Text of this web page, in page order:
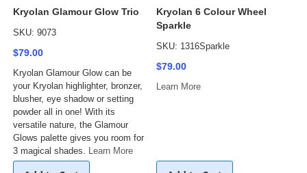
Kryolan Glamour Glow Trio
SKU: 9073
$79.00
Kryolan Glamour Glow can be
your Kryolan highlighter, bronzer,
blusher, eye shadow or setting
powder all in one! With its
versatile nature, the Glamour
Glows palette gives you room for
3 magical shades. Learn More
Kryolan 6 Colour Wheel
Sparkle
SKU: 1316Sparkle
$79.00
Learn More